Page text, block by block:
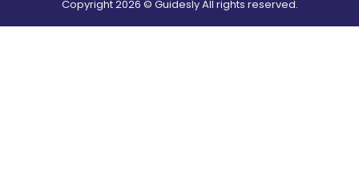
Copyright2026 © Guidesly All rights reserved.